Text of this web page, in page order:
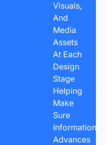
Visuals,
And
Media
Assets
At Each
Design
Stage
Helping
Make
Sure
Information
Advances